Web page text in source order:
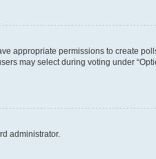
appropriate permissions to create
may select during voting under
administrator.